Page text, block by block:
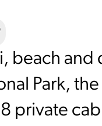
beach and
Park,
private